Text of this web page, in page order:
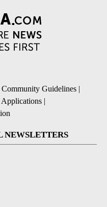
Community Guidelines |
|
NEWSLETTERS